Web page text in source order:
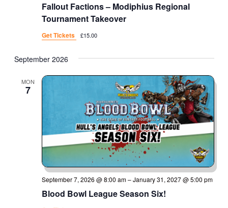
Fallout Factions – Modiphius Regional
Tournament Takeover
Get Tickets £15.00
September 2026
MON
7
Blood Bowl League Season Six!
September 7, 2026 @ 8:00 am–January 31, 2027 @ 5:00 pm